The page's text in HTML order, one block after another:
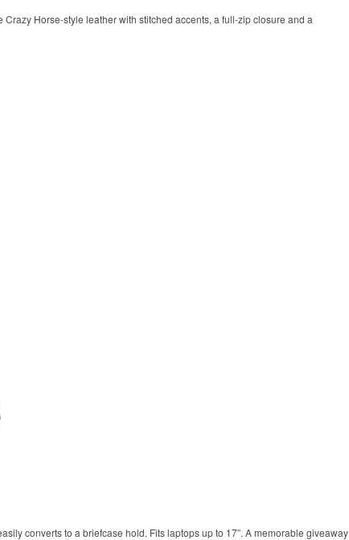
Horse-style leather with stitched accents, a full-zip closure and a
converts to a briefcase hold. Fits laptops up to 17”. A memorable giveaway